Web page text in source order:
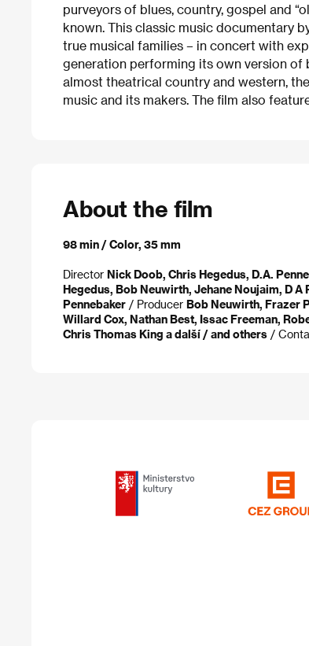
purveyors of blues, country, gospel and
known. This classic music documentary
true musical families – in concert with
generation performing its own version of
almost theatrical country and western,
music and its makers. The film also
About the film
98 min / Color, 35 mm
Director Nick Doob, Chris Hegedus, D.A.
Hegedus, Bob Neuwirth, Jehane Noujaim, D A
Pennebaker / Producer Bob Neuwirth, Frazer
Willard Cox, Nathan Best, Issac Freeman,
Chris Thomas King a další / and others /